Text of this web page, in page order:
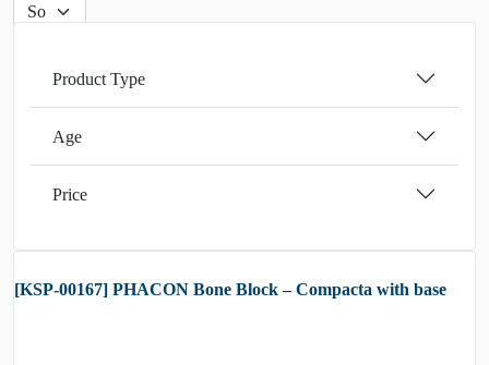
Product Type
Age
Price
[KSP-00167] PHACON Bone Block – Compacta with base